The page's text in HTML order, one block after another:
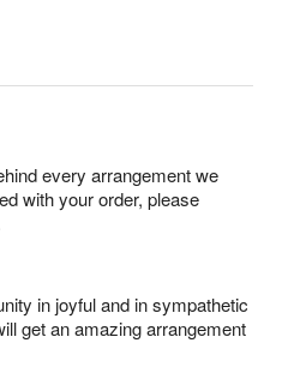
every arrangement we
with your order, please
in joyful and in sympathetic
get an amazing arrangement